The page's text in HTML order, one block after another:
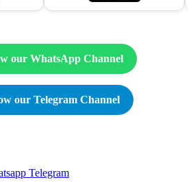
our WhatsApp Channel
our Telegram Channel
Telegram